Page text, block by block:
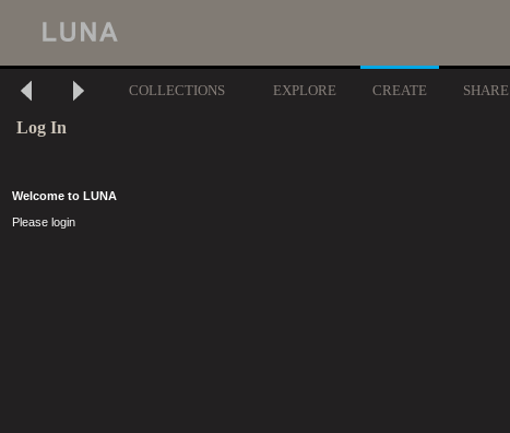
COLLECTIONS EXPLORE CREATE SHARE
Log In
Welcome to LUNA
Please login